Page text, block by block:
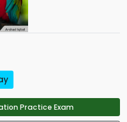
Practice Exam